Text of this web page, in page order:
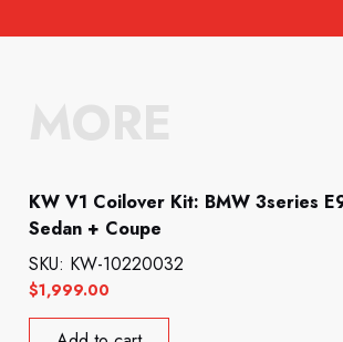
KW V1 Coilover Kit: BMW 3series
Sedan + Coupe
$1,999.00
SKU: KW-10220032